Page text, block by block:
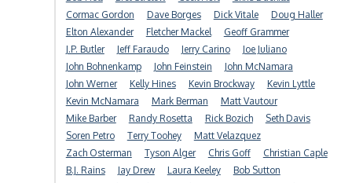
Cormac Gordon
Dave Borges Dick Vitale
Doug Haller
Elton Alexander
Fletcher Mackel
Geoff Grammer
J.P. Butler
Jeff Faraudo Jerry Carino
Joe Juliano
John Bohnenkamp
John Feinstein
John McNamara
John Werner
Kelly Hines Kevin Brockway
Kevin Lyttle
Kevin McNamara
Mark Berman
Matt Vautour
Mike Barber
Randy Rosetta Rick Bozich
Seth Davis
Soren Petro
Terry Toohey
Matt Velazquez
Zach Osterman
Tyson Alger Chris Goff
Christian Caple
B.J. Rains
Jay Drew Laura Keeley
Bob Sutton